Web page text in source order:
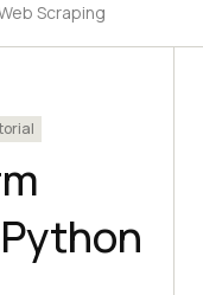
Scraping